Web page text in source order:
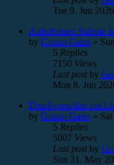
Tue 9. Jun
Aufruf einer Subsite
by Gonzo Gates »
5 Replies
7150 Views
Last postby
Mon 8. Jun
Druckvorschau mit
by Gonzo Gates »
5 Replies
5007 Views
Last postby
Sun 31. May